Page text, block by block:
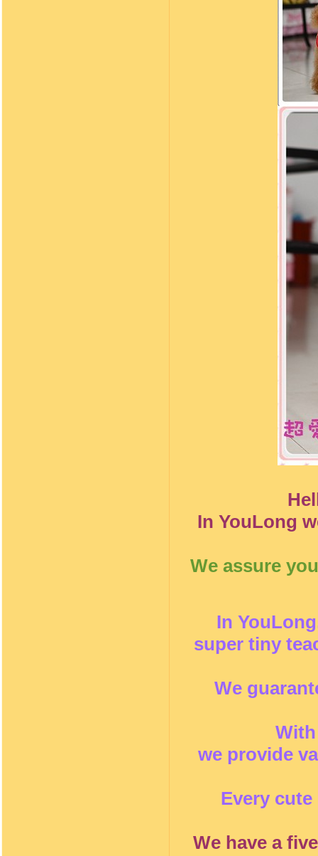
In YouLong
We assure
In
super tiny
We
we provide
Every
We have a